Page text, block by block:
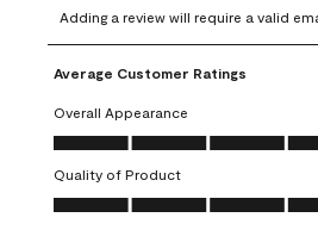
to
rate
the
item
with
1
This
action
to
rate
the
with
2
This
action
to
rate
item
3
action
Adding a review will require a valid
Average Customer Ratings
Overall Appearance
Overall Appearance, 4.8 out of 5
Quality of Product
Quality of Product, 4.8 out of 5